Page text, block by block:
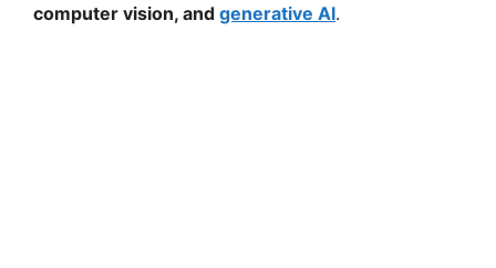
computer vision, and generative AI.